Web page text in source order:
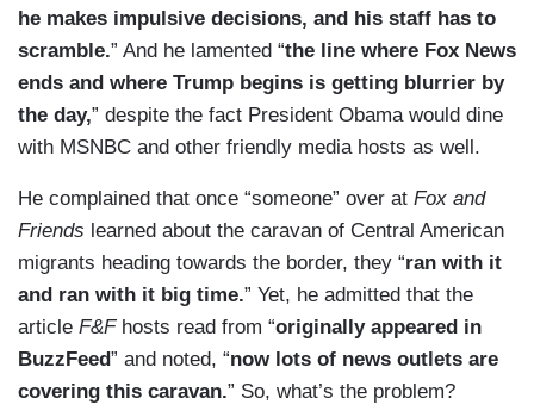
he makes impulsive decisions, and his staff has to
scramble.” And he lamented “the line where Fox News
ends and where Trump begins is getting blurrier by
the day,” despite the fact President Obama would dine
with MSNBC and other friendly media hosts as well.
He complained that once “someone” over at Fox and
Friends learned about the caravan of Central American
migrants heading towards the border, they “ran with it
and ran with it big time.” Yet, he admitted that the
article F&Fhosts read from “originally appeared in
BuzzFeed” and noted, “now lots of news outlets are
covering this caravan.” So, what’s the problem?